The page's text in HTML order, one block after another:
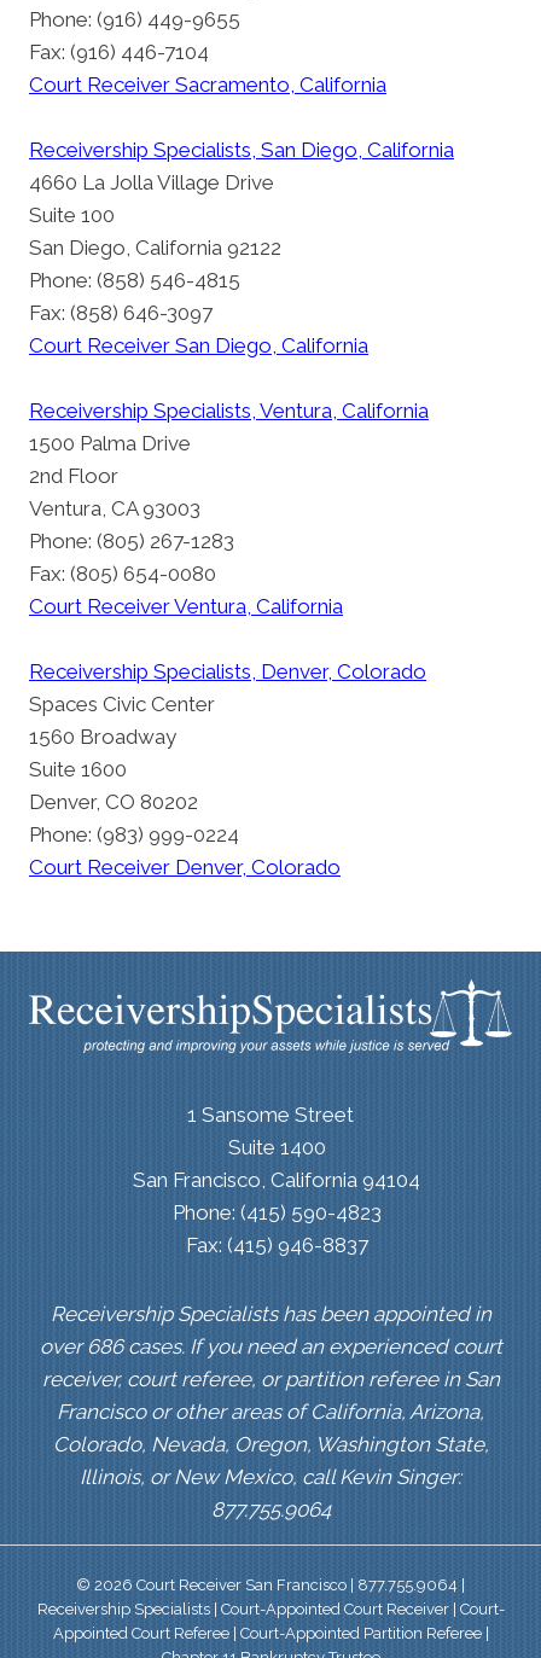
Phone: (916) 449-9655
Fax: (916) 446-7104
Court Receiver Sacramento, California
Receivership Specialists, San Diego, California
4660 La Jolla Village Drive
Suite 100
San Diego, California 92122
Phone: (858) 546-4815
Fax: (858) 646-3097
Court Receiver San Diego, California
Receivership Specialists, Ventura, California
1500 Palma Drive
2nd Floor
Ventura, CA 93003
Phone: (805) 267-1283
Fax: (805) 654-0080
Court Receiver Ventura, California
Receivership Specialists, Denver, Colorado
Spaces Civic Center
1560 Broadway
Suite 1600
Denver, CO 80202
Phone: (983) 999-0224
Court Receiver Denver, Colorado
1 Sansome Street
Suite 1400
San Francisco, California 94104
Phone: (415) 590-4823
Fax: (415) 946-8837
Receivership Specialists has been appointed in
over 686 cases. If you need an experienced court
receiver, court referee, or partition referee in San
Francisco or other areas of California, Arizona,
Colorado, Nevada, Oregon, Washington State,
Illinois, or New Mexico, call Kevin Singer:
877.755.9064
© 2026 Court Receiver San Francisco | 877.755.9064 |
Receivership Specialists | Court-Appointed Court Receiver | Court-
Appointed Court Referee | Court-Appointed Partition Referee |